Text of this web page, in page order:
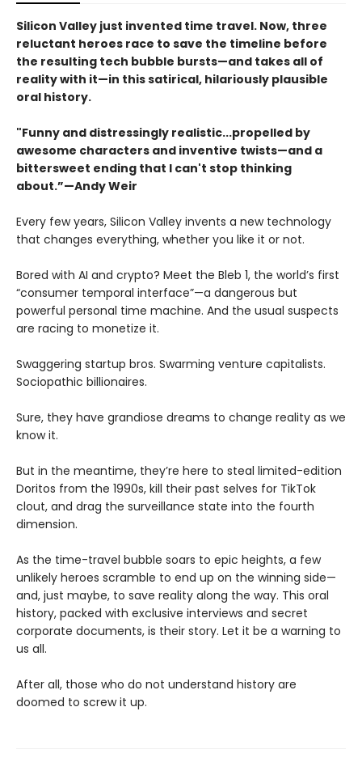
Silicon Valley just invented time travel. Now, three
reluctant heroes race to save the timeline before
the resulting tech bubble bursts—and takes all of
reality with it—in this satirical, hilariously plausible
oral history.
"Funny and distressingly realistic...propelled by
awesome characters and inventive twists—and a
bittersweet ending that I can't stop thinking
about.”—Andy Weir
Every few years, Silicon Valley invents a new technology
that changes everything, whether you like it or not.
Bored with AI and crypto? Meet the Bleb 1, the world’s first
“consumer temporal interface”—a dangerous but
powerful personal time machine. And the usual suspects
are racing to monetize it.
Swaggering startup bros. Swarming venture capitalists.
Sociopathic billionaires.
Sure, they have grandiose dreams to change reality as we
know it.
But in the meantime, they’re here to steal limited-edition
Doritos from the 1990s, kill their past selves for TikTok
clout, and drag the surveillance state into the fourth
dimension.
As the time-travel bubble soars to epic heights, a few
unlikely heroes scramble to end up on the winning side—
and, just maybe, to save reality along the way. This oral
history, packed with exclusive interviews and secret
corporate documents, is their story. Let it be a warning to
us all.
After all, those who do not understand history are
doomed to screw it up.